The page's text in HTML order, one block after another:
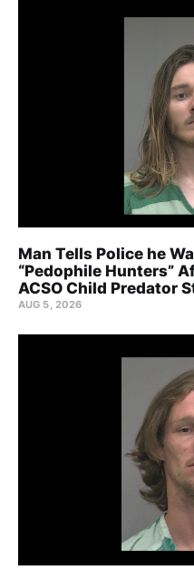
Man Tells Police he
“Pedophile Hunters”
ACSO Child Predator
AUG 5, 2026